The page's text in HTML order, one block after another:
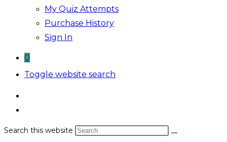
My Quiz Attempts
Purchase History
Sign In
0
Toggle website search
Search this website